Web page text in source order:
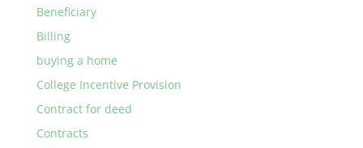
Beneficiary
Billing
buying a home
College Incentive Provision
Contract for deed
Contracts